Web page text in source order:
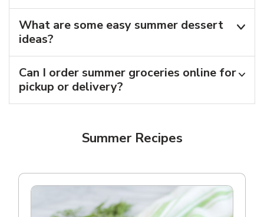
What are some easy summer dessert
ideas?
Can I order summer groceries online for
pickup or delivery?
Summer Recipes